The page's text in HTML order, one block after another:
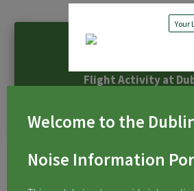
Your
Welcome to the
Noise Information
Flight Activity at